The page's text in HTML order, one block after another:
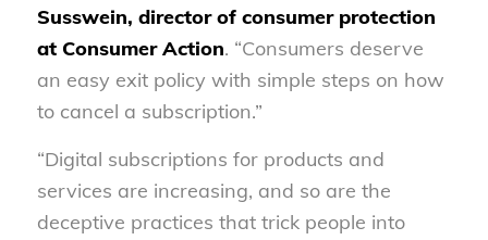
Susswein, director of consumer protection
at Consumer Action. “Consumers deserve
an easy exit policy with simple steps on how
to cancel a subscription.”
“Digital subscriptions for products and
services are increasing, and so are the
deceptive practices that trick people into